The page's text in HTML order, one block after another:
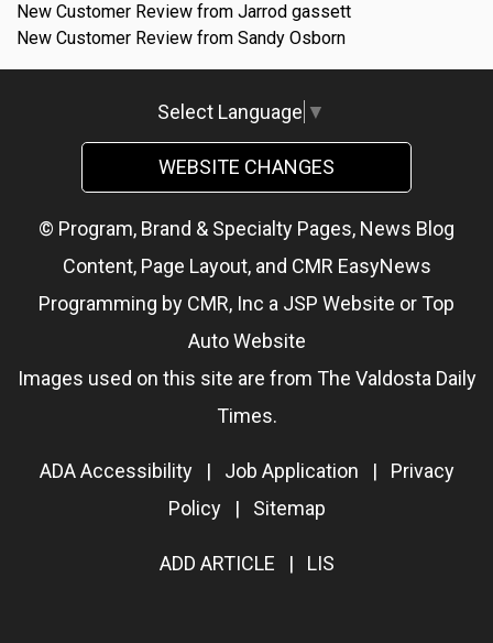
New Customer Review from Jarrod gassett
New Customer Review from Sandy Osborn
Select Language ▼
WEBSITE CHANGES
© Program, Brand & Specialty Pages, News Blog
Content, Page Layout, and CMR EasyNews
Programming by CMR, Inc a JSP Website orTop
Auto Website
Images used on this site are from The Valdosta Daily
Times.
ADA Accessibility| Job Application | Privacy
Policy| Sitemap
ADD ARTICLE | LIS